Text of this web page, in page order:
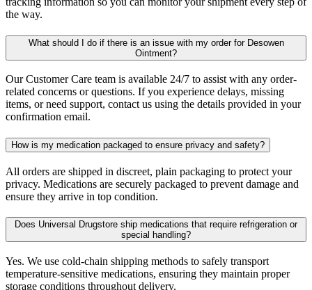
the way.
What should I do if there is an issue with my order for Desowen
Ointment?
Our Customer Care team is available 24/7 to assist with any order-
related concerns or questions. If you experience delays, missing
items, or need support, contact us using the details provided in your
confirmation email.
How is my medication packaged to ensure privacy and safety?
All orders are shipped in discreet, plain packaging to protect your
privacy. Medications are securely packaged to prevent damage and
ensure they arrive in top condition.
Does Universal Drugstore ship medications that require refrigeration or
special handling?
Yes. We use cold-chain shipping methods to safely transport
temperature-sensitive medications, ensuring they maintain proper
storage conditions throughout delivery.